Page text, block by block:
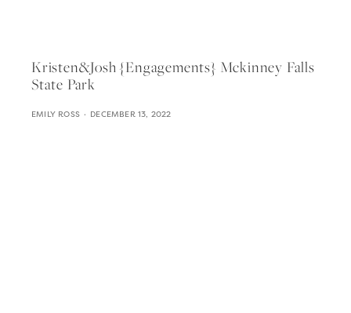
Kristen&josh {engagements} Mckinney Falls
State Park
EMILY ROSS DECEMBER 13, 2022